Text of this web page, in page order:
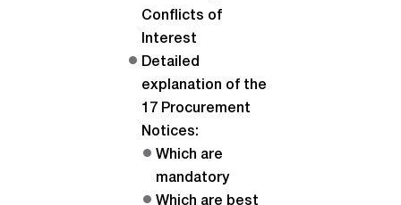
Conflicts of
Interest
Detailed
explanation of the
17 Procurement
Notices:
Which are
mandatory
Which are best